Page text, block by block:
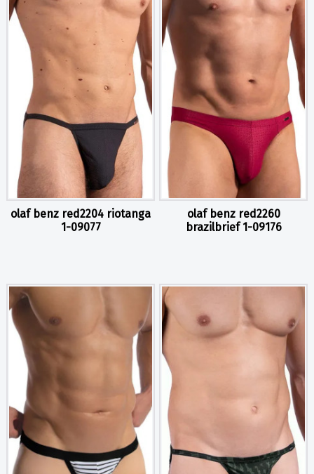
olaf benz red2204 riotanga
1-09077
olaf benz red2260
brazilbrief 1-09176